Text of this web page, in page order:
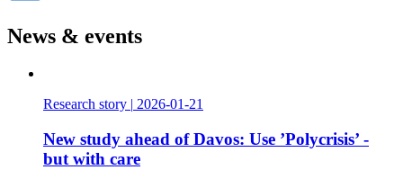
News & events
Research story 2026-01-21
New study ahead of Davos: Use ’Polycrisis’ -
but with care